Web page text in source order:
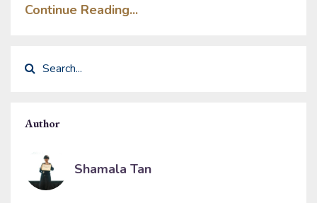
Continue Reading...
Author
Shamala Tan